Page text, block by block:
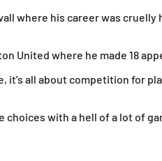
where his career was
United where he made 18
it’s all about competition for
with a hell of a lot of